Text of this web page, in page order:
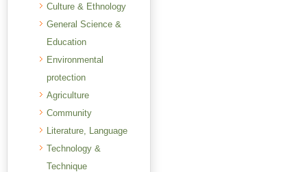
Culture & Ethnology
General Science &
Education
Environmental
protection
Agriculture
Community
Literature, Language
Technology &
Technique